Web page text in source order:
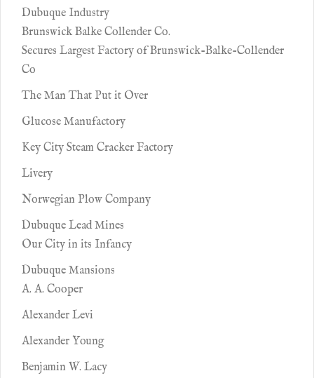
Dubuque Industry
Brunswick Balke Collender Co.
Secures Largest Factory of Brunswick-Balke-Collender
Co
The Man That Put it Over
Glucose Manufactory
Key City Steam Cracker Factory
Livery
Norwegian Plow Company
Dubuque Lead Mines
Our City in its Infancy
Dubuque Mansions
A. A. Cooper
Alexander Levi
Alexander Young
Benjamin W. Lacy